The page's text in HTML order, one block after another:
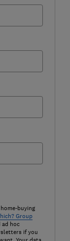
buying
Group
ad hoc
if you